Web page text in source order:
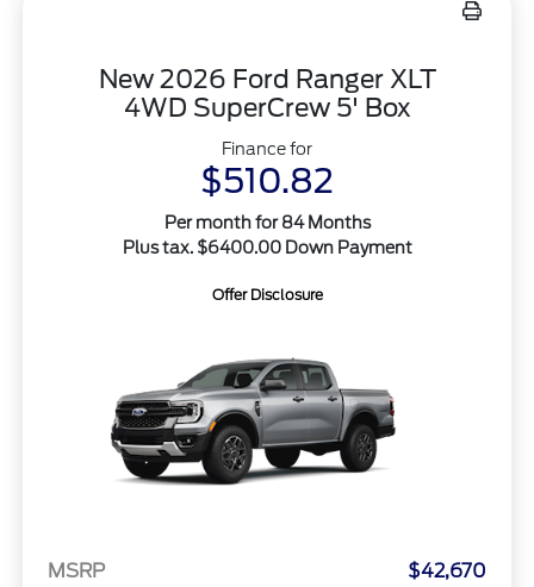
New 2026 Ford Ranger XLT
4WD SuperCrew 5' Box
Finance for
$510.82
Per month for 84 Months
Plus tax. $6400.00 Down Payment
Offer Disclosure
MSRP
$42,670